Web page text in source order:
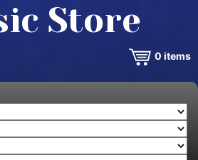
VIDEOS
STORE
Store
0 items